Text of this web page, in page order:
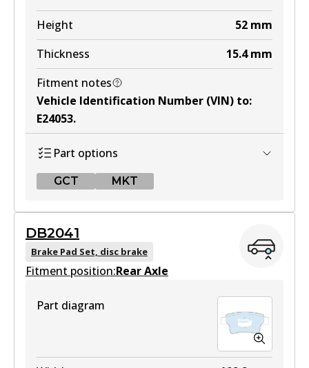
Active
View part
Height
52 mm
Thickness
15.4 mm
Fitment notes
Vehicle Identification Number (VIN) to:
E24053.
Part options
GCT MKT
DB1697 GCT
Active
DB2041
Brake Pad Set, disc brake
Fitment position:Rear Axle
Part diagram